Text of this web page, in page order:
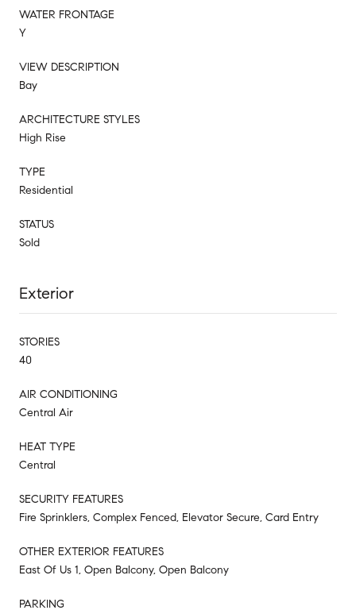
WATER FRONTAGE
Y
VIEW DESCRIPTION
Bay
ARCHITECTURE STYLES
High Rise
TYPE
Residential
STATUS
Sold
Exterior
STORIES
40
AIR CONDITIONING
Central Air
HEAT TYPE
Central
SECURITY FEATURES
Fire Sprinklers, Complex Fenced, Elevator Secure, Card Entry
OTHER EXTERIOR FEATURES
East Of Us 1, Open Balcony, Open Balcony
PARKING